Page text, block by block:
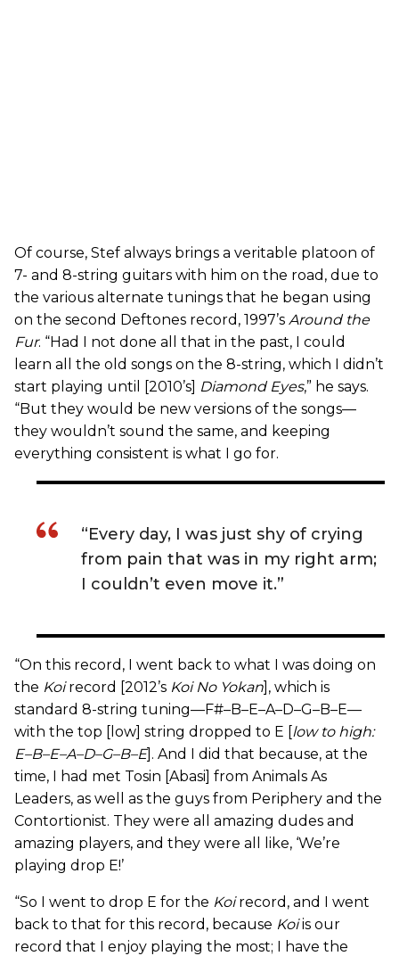
Of course, Stef always brings a veritable platoon of
7- and 8-string guitars with him on the road, due to
the various alternate tunings that he began using
on the second Deftones record, 1997’s Around the
Fur. “Had I not done all that in the past, I could
learn all the old songs on the 8-string, which I didn’t
start playing until [2010’s] Diamond Eyes,” he says.
“But they would be new versions of the songs—
they wouldn’t sound the same, and keeping
everything consistent is what I go for.
“Every day, I was just shy of crying
from pain that was in my right arm;
I couldn’t even move it.”
“On this record, I went back to what I was doing on
the Koirecord [2012’s Koi No Yokan], which is
standard 8-string tuning—F#–B–E–A–D–G–B–E—
with the top [low] string dropped to E [low to high:
E–B–E–A–D–G–B–E]. And I did that because, at the
time, I had met Tosin [Abasi] from Animals As
Leaders, as well as the guys from Periphery and the
Contortionist. They were all amazing dudes and
amazing players, and they were all like, ‘We’re
playing drop E!’
“So I went to drop E for the Koi record, and I went
back to that for this record, because Koiis our
record that I enjoy playing the most; I have the